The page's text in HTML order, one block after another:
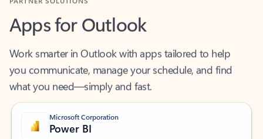
Apps for Outlook
you communicate, manage your schedule, and find
what you need—simply and fast.
Microsoft Corporation
Power BI